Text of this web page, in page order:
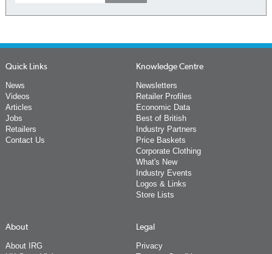
Quick Links
News
Videos
Articles
Jobs
Retailers
Contact Us
Knowledge Centre
Newsletters
Retailer Profiles
Economic Data
Best of British
Industry Partners
Price Baskets
Corporate Clothing
What's New
Industry Events
Logos & Links
Store Lists
About
About IRG
Legal
Privacy